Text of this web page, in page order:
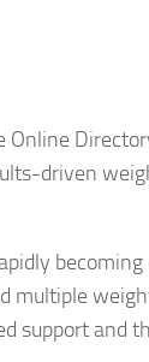
Online
driven
becoming
multiple
support and